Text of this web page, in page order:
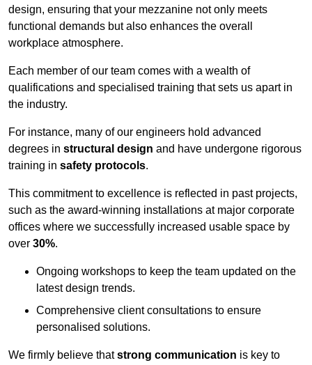
design, ensuring that your mezzanine not only meets
functional demands but also enhances the overall
workplace atmosphere.
Each member of our team comes with a wealth of
qualifications and specialised training that sets us apart in
the industry.
For instance, many of our engineers hold advanced
degrees in structural design and have undergone rigorous
training in safety protocols.
This commitment to excellence is reflected in past projects,
such as the award-winning installations at major corporate
offices where we successfully increased usable space by
over 30%.
Ongoing workshops to keep the team updated on the
latest design trends.
Comprehensive client consultations to ensure
personalised solutions.
We firmly believe thatstrong communication is key to